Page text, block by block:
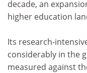
decade, an
higher education
Its research-
considerably in the
measured against